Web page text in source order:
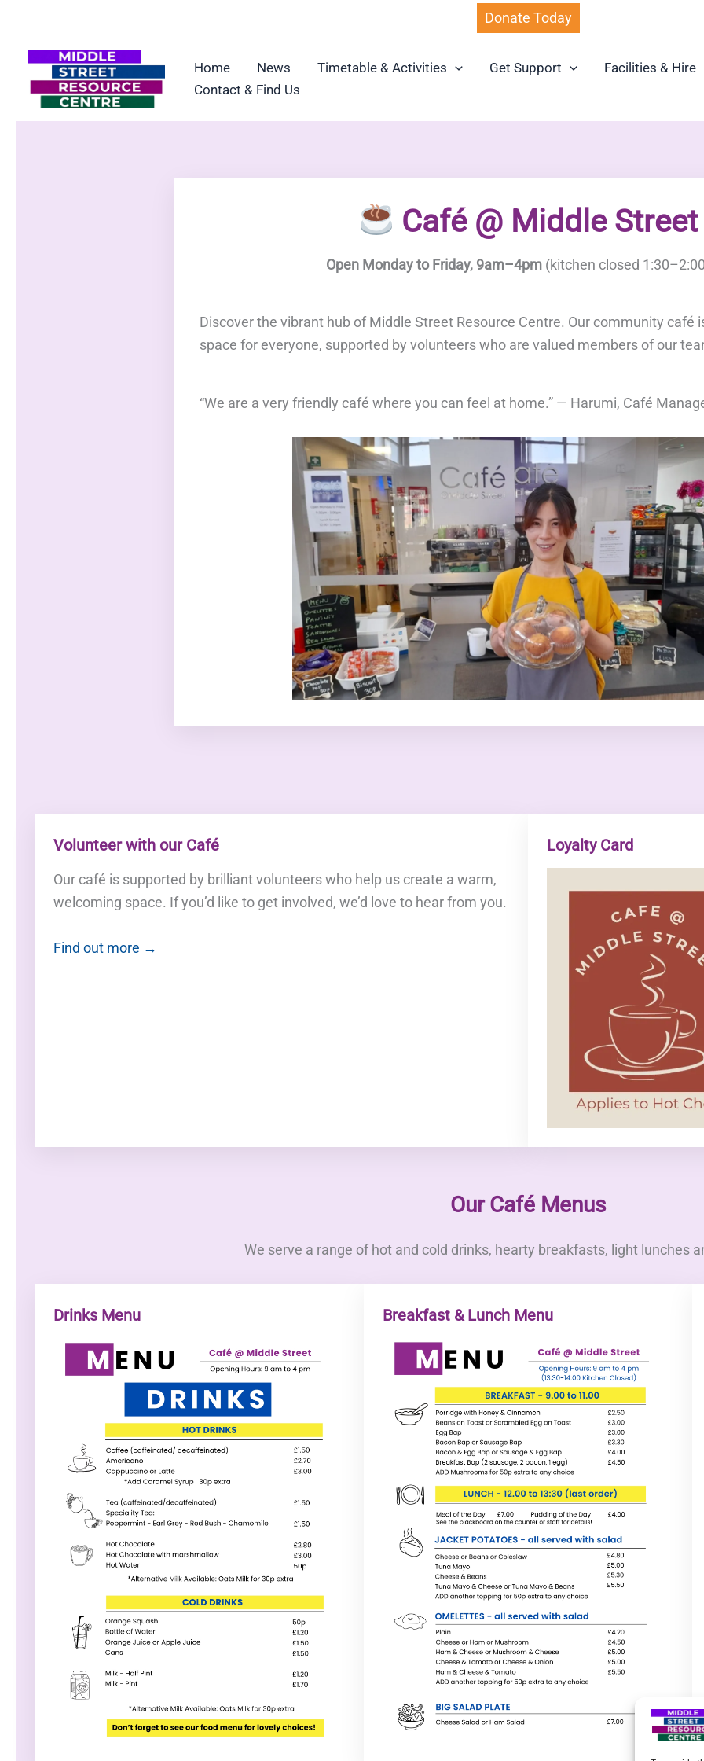
content
Donate Today
Home News Timetable & Activities Get Support
Facilities & Hire
Contact & Find Us
Café @ Middle Street
Open Monday to Friday, 9am–4pm(kitchen closed
Discover the vibrant hub of Middle Street Resource Centre. Our community café
space for everyone, supported by volunteers who are valued members of our
“We are a very friendly café where you can feel at home.” — Harumi, Café
Volunteer with our Café
Our café is supported by brilliant volunteers who help us create a warm,
welcoming space. If you’d like to get involved, we’d love to hear from you.
Find out more →
Loyalty Card
Our Café Menus
We serve a range of hot and cold drinks, hearty breakfasts, light lunches
Drinks Menu Breakfast & Lunch Menu